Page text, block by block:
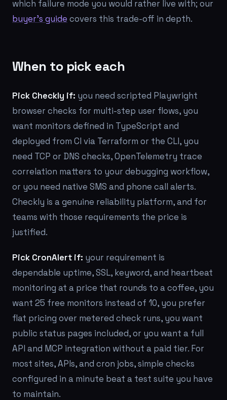
which failure mode you would rather live with; our
buyer's guide covers this trade-off in depth.
When to pick each
Pick Checkly if: you need scripted Playwright
browser checks for multi-step user flows, you
want monitors defined in TypeScript and
deployed from CI via Terraform or the CLI, you
need TCP or DNS checks, OpenTelemetry trace
correlation matters to your debugging workflow,
or you need native SMS and phone call alerts.
Checkly is a genuine reliability platform, and for
teams with those requirements the price is
justified.
Pick CronAlert if: your requirement is
dependable uptime, SSL, keyword, and heartbeat
monitoring at a price that rounds to a coffee, you
want 25 free monitors instead of 10, you prefer
flat pricing over metered check runs, you want
public status pages included, or you want a full
API and MCP integration without a paid tier. For
most sites, APIs, and cron jobs, simple checks
configured in a minute beat a test suite you have
to maintain.